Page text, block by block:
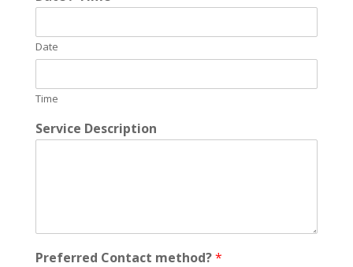
Date
Time
Service Description
Preferred Contact method?*